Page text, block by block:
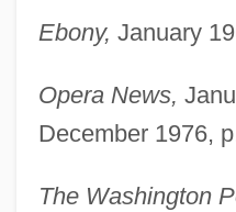
Ebony, January
Opera News,
December 1976,
The Washington